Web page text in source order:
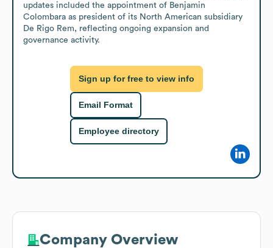
updates included the appointment of Benjamin
Colombara as president of its North American subsidiary
De Rigo Rem, reflecting ongoing expansion and
governance activity.
Sign up for free to view info
Email Format
Employee directory
Company Overview